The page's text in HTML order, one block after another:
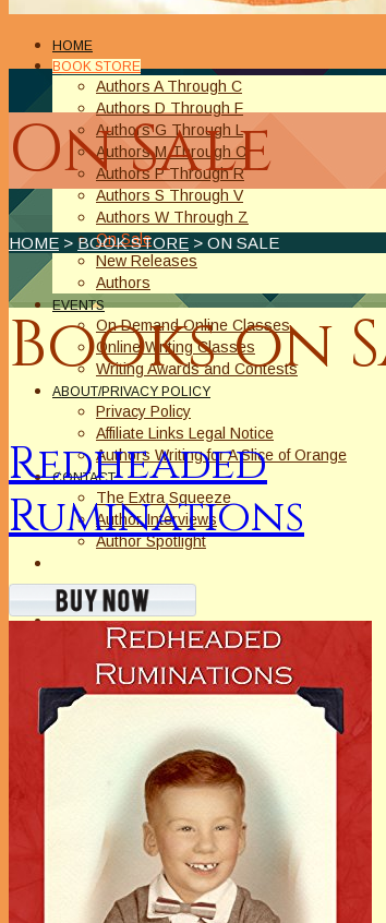
HOME
BOOK STORE
Authors A Through C
Authors D Through F
Authors G Through L
Authors M Through O
Authors P Through R
Authors S Through V
Authors W Through Z
On Sale
New Releases
Authors
EVENTS
On Demand Online Classes
Online Writing Classes
Writing Awards and Contests
ABOUT/PRIVACY POLICY
Privacy Policy
Affiliate Links Legal Notice
Authors Writing for A Slice of Orange
CONTACT
The Extra Squeeze
Author Interviews
Author Spotlight
On Sale
HOME > BOOK STORE > ON SALE
Books on
Redheaded
Ruminations